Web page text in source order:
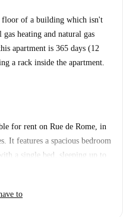
floor of a building which isn't
heating and natural gas
apartment is 365 days (12
a rack inside the apartment.
for rent on Rue de Rome, in
It features a spacious bedroom
a single bed, sleeping up to
area, a fully equipped kitchen
can find bars, a tram station,
to